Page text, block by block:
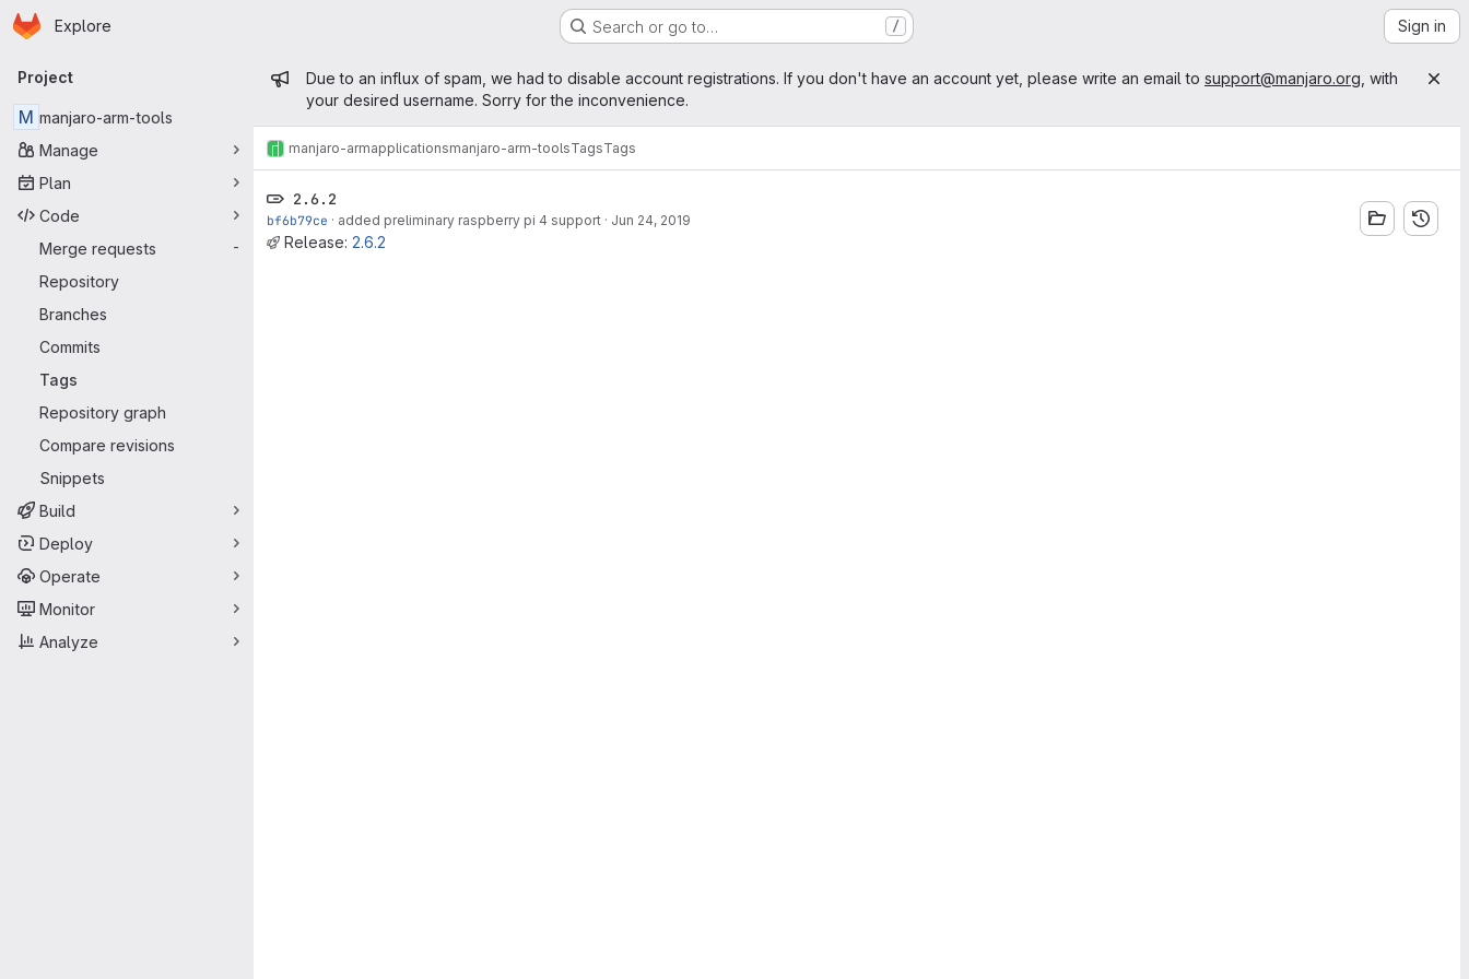
Skip to main content
Homepage
Explore Search or go to… / Sign in
Primary navigation
Project
M manjaro-arm-tools
Manage
Plan
Code
Merge requests
-
Repository
Branches
Commits
Tags
Repository graph
Compare revisions
Snippets
Build
Deploy
Operate
Monitor
Analyze
Admin message
Due to an influx of spam, we had to disable account registrations. If you don't have an account yet, please write an email to support@manjaro.org , with
your desired username. Sorry for the inconvenience.
manjaro-armapplicationsmanjaro-arm-toolsTagsTags
2.6.2
bf6b79ce · added preliminary raspberry pi 4 support · Jun 24, 2019
Release: 2.6.2